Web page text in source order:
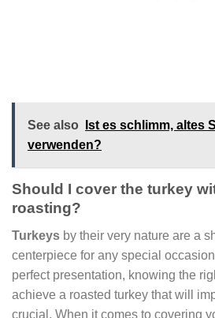
See also
Ist es schlimm, altes
verwenden?
Should I cover the turkey
roasting?
Turkeys by their very nature are a
centerpiece for any special
perfect presentation, knowing the
achieve a roasted turkey that will
crucial. When it comes to covering